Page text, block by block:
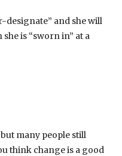
designate” and she will
is “sworn in” at a
many people still
think change is a good